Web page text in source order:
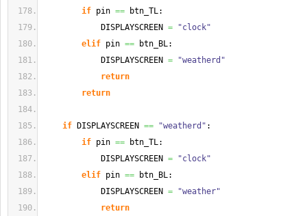
if pin == btn_TL:
DISPLAYSCREEN =
"clock"
elif pin == btn_BL:
DISPLAYSCREEN =
"weatherd"
return
return
if DISPLAYSCREEN == "weatherd" :
if pin == btn_TL:
DISPLAYSCREEN =
"clock"
elif pin == btn_BL:
DISPLAYSCREEN =
"weather"
return